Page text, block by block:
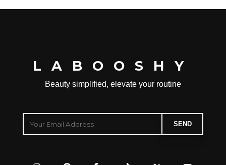
LABOOSHY
Beauty simplified, elevate your routine